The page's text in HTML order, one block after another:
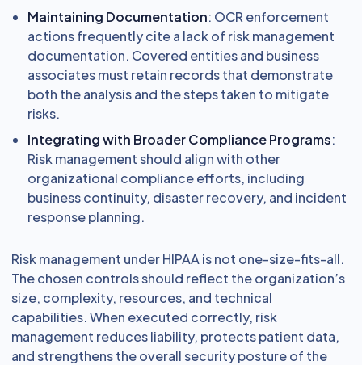
Maintaining Documentation: OCR enforcement
actions frequently cite a lack of risk management
documentation. Covered entities and business
associates must retain records that demonstrate
both the analysis and the steps taken to mitigate
risks.
Integrating with Broader Compliance Programs:
Risk management should align with other
organizational compliance efforts, including
business continuity, disaster recovery, and incident
response planning.
Risk management under HIPAA is not one-size-fits-all.
The chosen controls should reflect the organization’s
size, complexity, resources, and technical
capabilities. When executed correctly, risk
management reduces liability, protects patient data,
and strengthens the overall security posture of the